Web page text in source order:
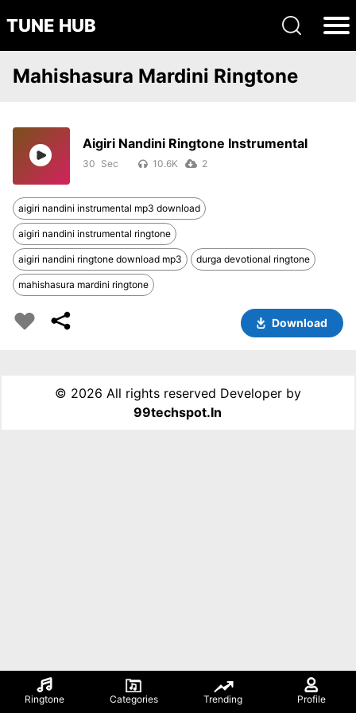
TUNE HUB
Ringtone Categories Trending Profile
Mahishasura Mardini Ringtone
Aigiri Nandini Ringtone Instrumental
30 10.6K 2
aigiri nandini instrumental mp3 download
aigiri nandini instrumental ringtone
aigiri nandini ringtone download mp3 durga devotional ringtone
mahishasura mardini ringtone
Download
© 2026 All rights reserved Developer by
99techspot.in